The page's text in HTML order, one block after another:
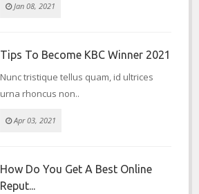
Jan 08, 2021
Tips To Become KBC Winner 2021
Nunc tristique tellus quam, id ultrices
urna rhoncus non..
Apr 03, 2021
How Do You Get A Best Online
Reput...